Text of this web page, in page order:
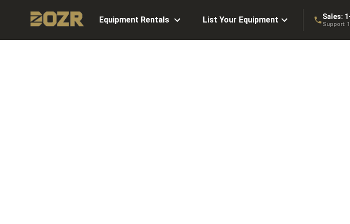
Equipment Rentals List Your Equipment Sales:
Support: